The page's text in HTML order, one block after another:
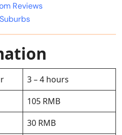
Reviews
3 – 4 hours
105 RMB
30 RMB